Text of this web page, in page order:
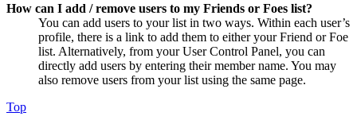
How can I add / remove users to my Friends or Foes list?
You can add users to your list in two ways. Within each user’s
profile, there is a link to add them to either your Friend or Foe
list. Alternatively, from your User Control Panel, you can
directly add users by entering their member name. You may
also remove users from your list using the same page.
Top